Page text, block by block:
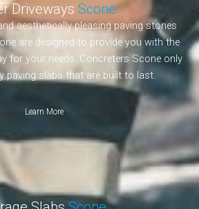
Driveways Scone
aesthetically pleasing paving stones
are designed to provide you with the
for your needs. Concreters Scone only
paving slabs that are built to last.
Learn More